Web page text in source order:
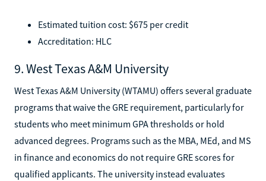
Estimated tuition cost: $675 per credit
Accreditation: HLC
9. West Texas A&M University
West Texas A&M University (WTAMU) offers several graduate
programs that waive the GRE requirement, particularly for
students who meet minimum GPA thresholds or hold
advanced degrees. Programs such as the MBA, MEd, and MS
in finance and economics do not require GRE scores for
qualified applicants. The university instead evaluates